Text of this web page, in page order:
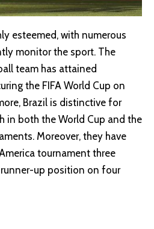
esteemed, with numerous
monitor the sport. The
team has attained
the FIFA World Cup on
Brazil is distinctive for
in both the World Cup and the
Moreover, they have
tournament three
up position on four